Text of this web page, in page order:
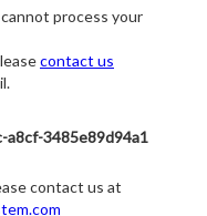
process your
contact us
a8cf-3485e89d94a1
contact us at